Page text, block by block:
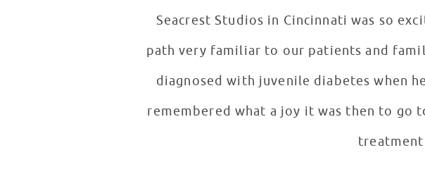
Seacrest Studios in Cincinnati was so
diagnosed with juvenile diabetes when he was ten years old.
remembered what a joy it was then to go